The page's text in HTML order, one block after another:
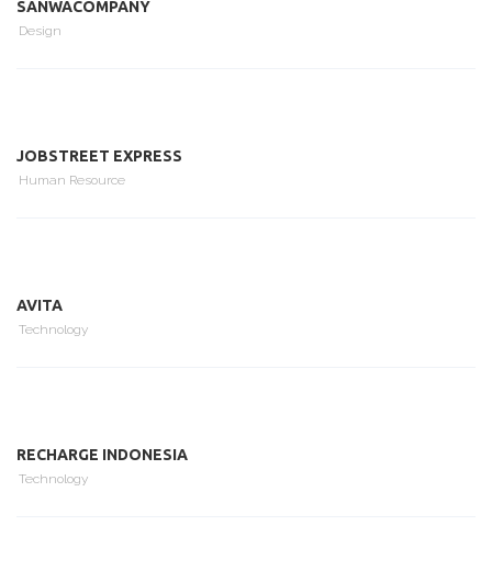
SANWACOMPANY
Design
JOBSTREET EXPRESS
Human Resource
AVITA
Technology
RECHARGE INDONESIA
Technology